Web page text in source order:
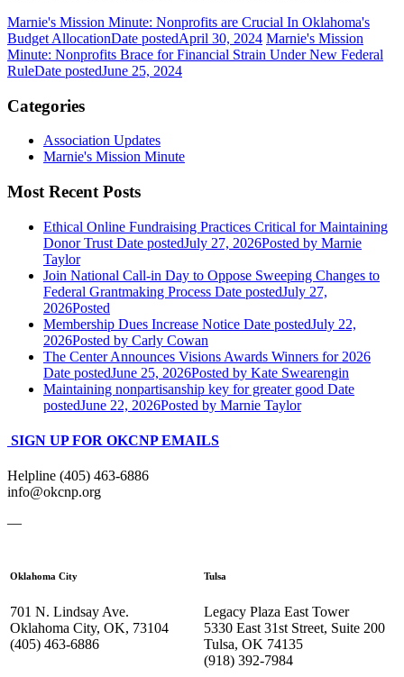
Marnie's Mission Minute: Nonprofits are Crucial In Oklahoma's
Budget AllocationDate postedApril 30, 2024 Marnie's Mission
Minute: Nonprofits Brace for Financial Strain Under New Federal
RuleDate postedJune 25, 2024
Categories
Association Updates
Marnie's Mission Minute
Most Recent Posts
Ethical Online Fundraising Practices Critical for Maintaining
Donor Trust Date postedJuly 27, 2026Posted by Marnie
Taylor
Join National Call-in Day to Oppose Sweeping Changes to
Federal Grantmaking Process Date postedJuly 27,
2026Posted
Membership Dues Increase Notice Date postedJuly 22,
2026Posted by Carly Cowan
The Center Announces Visions Awards Winners for 2026
Date postedJune 25, 2026Posted by Kate Swearengin
Maintaining nonpartisanship key for greater good Date
postedJune 22, 2026Posted by Marnie Taylor
SIGN UP FOR OKCNP EMAILS
Helpline (405) 463-6886
info@okcnp.org
—
Oklahoma City
701 N. Lindsay Ave.
Oklahoma City, OK, 73104
(405) 463-6886
Tulsa
Legacy Plaza East Tower
5330 East 31st Street, Suite 200
Tulsa, OK 74135
(918) 392-7984